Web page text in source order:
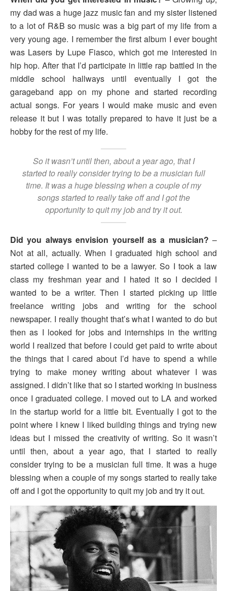
my dad was a huge jazz music fan and my sister listened
to a lot of R&B so music was a big part of my life from a
very young age. I remember the first album I ever bought
was Lasers by Lupe Fiasco, which got me interested in
hip hop. After that I’d participate in little rap battled in the
middle school hallways until eventually I got the
garageband app on my phone and started recording
actual songs. For years I would make music and even
release it but I was totally prepared to have it just be a
hobby for the rest of my life.
So it wasn’t until then, about a year ago, that I
started to really consider trying to be a musician full
time. It was a huge blessing when a couple of my
songs started to really take off and I got the
opportunity to quit my job and try it out.
Did you always envision yourself as a musician? –
Not at all, actually. When I graduated high school and
started college I wanted to be a lawyer. So I took a law
class my freshman year and I hated it so I decided I
wanted to be a writer. Then I started picking up little
freelance writing jobs and writing for the school
newspaper. I really thought that’s what I wanted to do but
then as I looked for jobs and internships in the writing
world I realized that before I could get paid to write about
the things that I cared about I’d have to spend a while
trying to make money writing about whatever I was
assigned. I didn’t like that so I started working in business
once I graduated college. I moved out to LA and worked
in the startup world for a little bit. Eventually I got to the
point where I knew I liked building things and trying new
ideas but I missed the creativity of writing. So it wasn’t
until then, about a year ago, that I started to really
consider trying to be a musician full time. It was a huge
blessing when a couple of my songs started to really take
off and I got the opportunity to quit my job and try it out.